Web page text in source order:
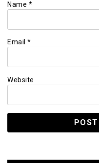
Name *
Email *
Website